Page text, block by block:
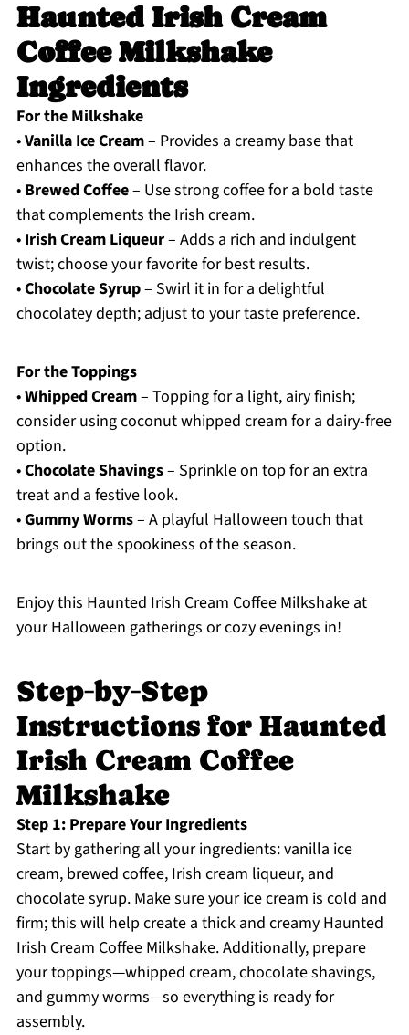
Haunted Irish Cream
Coffee Milkshake
Ingredients
For the Milkshake
•Vanilla Ice Cream– Provides a creamy base that
enhances the overall flavor.
• Brewed Coffee– Use strong coffee for a bold taste
that complements the Irish cream.
• Irish Cream Liqueur– Adds a rich and indulgent
twist; choose your favorite for best results.
•Chocolate Syrup– Swirl it in for a delightful
chocolatey depth; adjust to your taste preference.
For the Toppings
•Whipped Cream– Topping for a light, airy finish;
consider using coconut whipped cream for a dairy-free
option.
•Chocolate Shavings– Sprinkle on top for an extra
treat and a festive look.
•Gummy Worms– A playful Halloween touch that
brings out the spookiness of the season.
Enjoy this Haunted Irish Cream Coffee Milkshake at
your Halloween gatherings or cozy evenings in!
Step‑by‑Step
Instructions for Haunted
Irish Cream Coffee
Milkshake
Step 1: Prepare Your Ingredients
Start by gathering all your ingredients: vanilla ice
cream, brewed coffee, Irish cream liqueur, and
chocolate syrup. Make sure your ice cream is cold and
firm; this will help create a thick and creamy Haunted
Irish Cream Coffee Milkshake. Additionally, prepare
your toppings—whipped cream, chocolate shavings,
and gummy worms—so everything is ready for
assembly.